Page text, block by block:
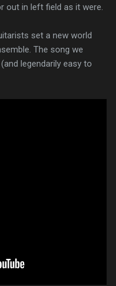
out in left field as it were.
set a new world
The song we
legendarily easy to